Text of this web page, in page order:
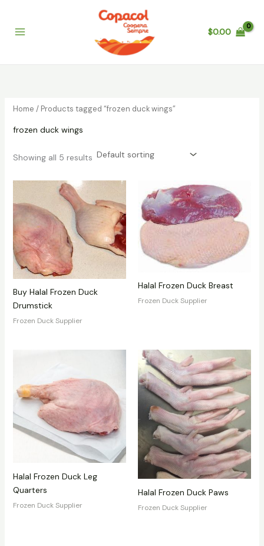
content
$0.00
Home / Products tagged “frozen duck wings”
frozen duck wings
Showing all 5 results
Buy Halal Frozen Duck
Drumstick
Frozen Duck Supplier
Halal Frozen Duck Breast
Frozen Duck Supplier
Halal Frozen Duck Leg
Quarters
Frozen Duck Supplier
Halal Frozen Duck Paws
Frozen Duck Supplier